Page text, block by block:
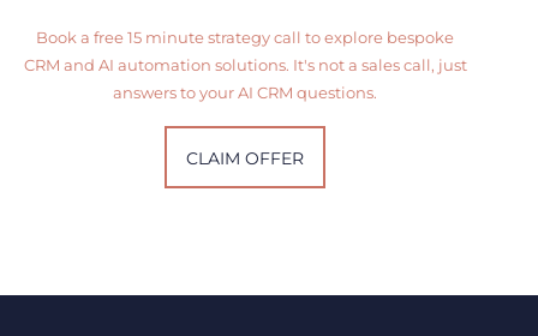
Book a free 15 minute strategy call to explore bespoke
CRM and AI automation solutions. It's not a sales call, just
answers to your AI CRM questions.
CLAIM OFFER